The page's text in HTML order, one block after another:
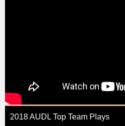
2018 AUDL Top Team Plays